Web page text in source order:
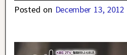
Posted on December 13, 2012